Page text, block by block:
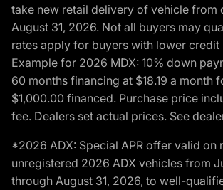
take new retail delivery of vehicle from
August 31, 2026. Not all buyers may
rates apply for buyers with lower credit
Example for 2026 MDX: 10% down
60 months financing at $18.19 a month
$1,000.00 financed. Purchase price
fee. Dealers set actual prices. See
*2026 ADX: Special APR offer valid on
unregistered 2026 ADX vehicles from
through August 31, 2026, to well-